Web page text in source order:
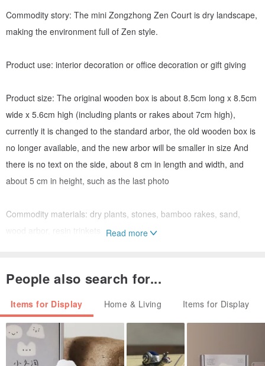
Commodity story: The mini Zongzhong Zen Court is dry landscape,
making the environment full of Zen style.
Product use: interior decoration or office decoration or gift giving
Product size: The original wooden box is about 8.5cm long x 8.5cm
wide x 5.6cm high (including plants or rakes about 7cm high),
currently it is changed to the standard arbor, the old wooden box is
no longer available, and the new arbor will be smaller in size And
there is no text on the side, about 8 cm in length and width, and
about 5 cm in height, such as the last photo
Commodity materials: dry plants, stones, bamboo rakes, sand,
wood arbor, resin trinkets
1. The plant is dry, so no care is needed
messy, and it may need to be adjusted slightly after receiving it. In
addition, the packaging is multi-layered, so the items other than
plants will be flattened and pressed into the sand first to make it
more stable. Be careful when unpacking to avoid knocking over the
Read more
People also search for...
Items for Display Home & Living Items for Display